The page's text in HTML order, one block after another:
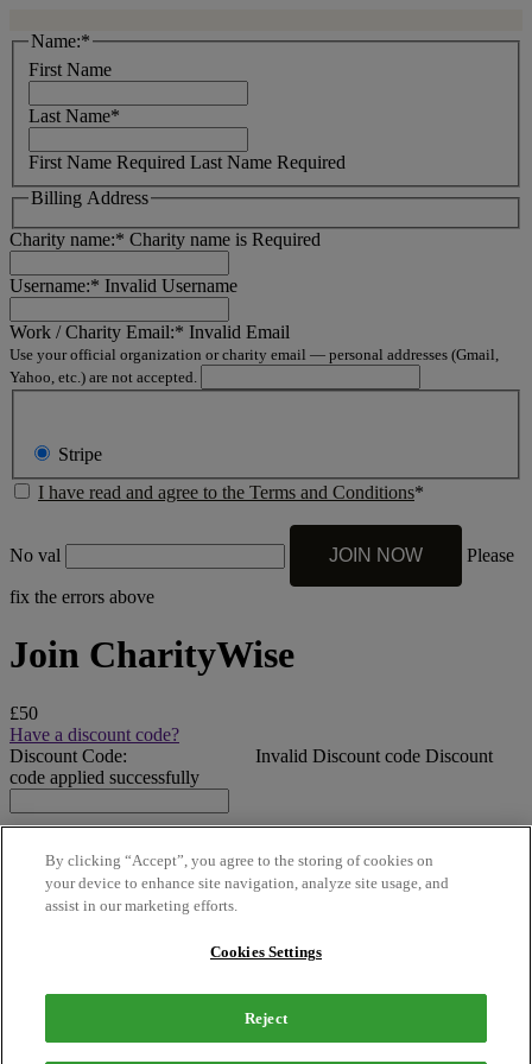
Name:*
First Name
Last Name*
First Name Required Last Name Required
Billing Address
Charity name:* Charity name is Required
Username:* Invalid Username
Work / Charity Email:* Invalid Email
Use your official organization or charity email — personal addresses (Gmail,
Yahoo, etc.) are not accepted.
Stripe
I have read and agree to the Terms and Conditions*
No val Please
fix the errors above
Join CharityWise
£50
Have a discount code?
Discount Code:
Invalid Discount code Discount
code applied successfully
Micro | Lifetime – Payment
£50
£50.00
By clicking “Accept”, you agree to the storing of cookies on
your device to enhance site navigation, analyze site usage, and
assist in our marketing efforts.
Cookies Settings
Reject